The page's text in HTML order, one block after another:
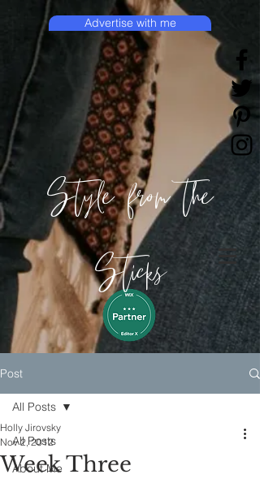
Style from the
Sticks
Advertise with me
Post
All Posts
About Me
All Posts
Week Three
Holly Jirovsky
Nov 2, 2012